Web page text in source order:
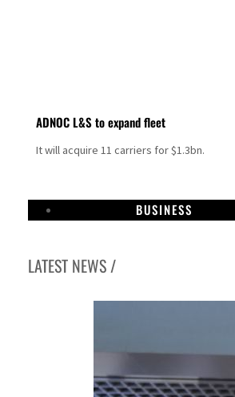
ADNOC L&S to expand fleet
It will acquire 11 carriers for $1.3bn.
BUSINESS
LATEST NEWS /
UN warns Gaza remains unsafe for civilians
ADNOC L&S to expand fleet